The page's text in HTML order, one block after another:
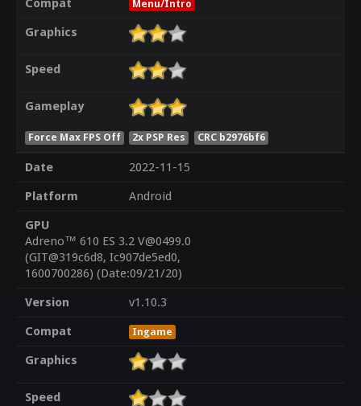
Compat Menu/Intro
Graphics
Speed
Gameplay
Force Max FPS Off 2x PSP Res CRC b2976bf6
Date
2022-11-15
Platform
Android
GPU
Adreno™ 610 ES 3.2 V@0499.0
(GIT@319c6d8, Ic907de5ed0,
1600700286) (Date:09/21/20)
Version
v1.10.3
Compat
Ingame
Graphics
Speed